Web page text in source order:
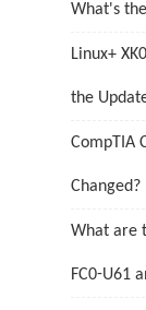
What's
Linux+
the
CompTIA
Changed?
What are
FC0-U61